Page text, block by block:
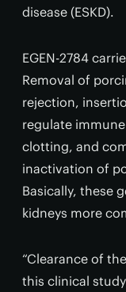
disease (ESKD).
EGEN-2784
Removal of
rejection,
regulate
clotting, and
inactivation of
Basically, these
kidneys more
“Clearance of
this clinical